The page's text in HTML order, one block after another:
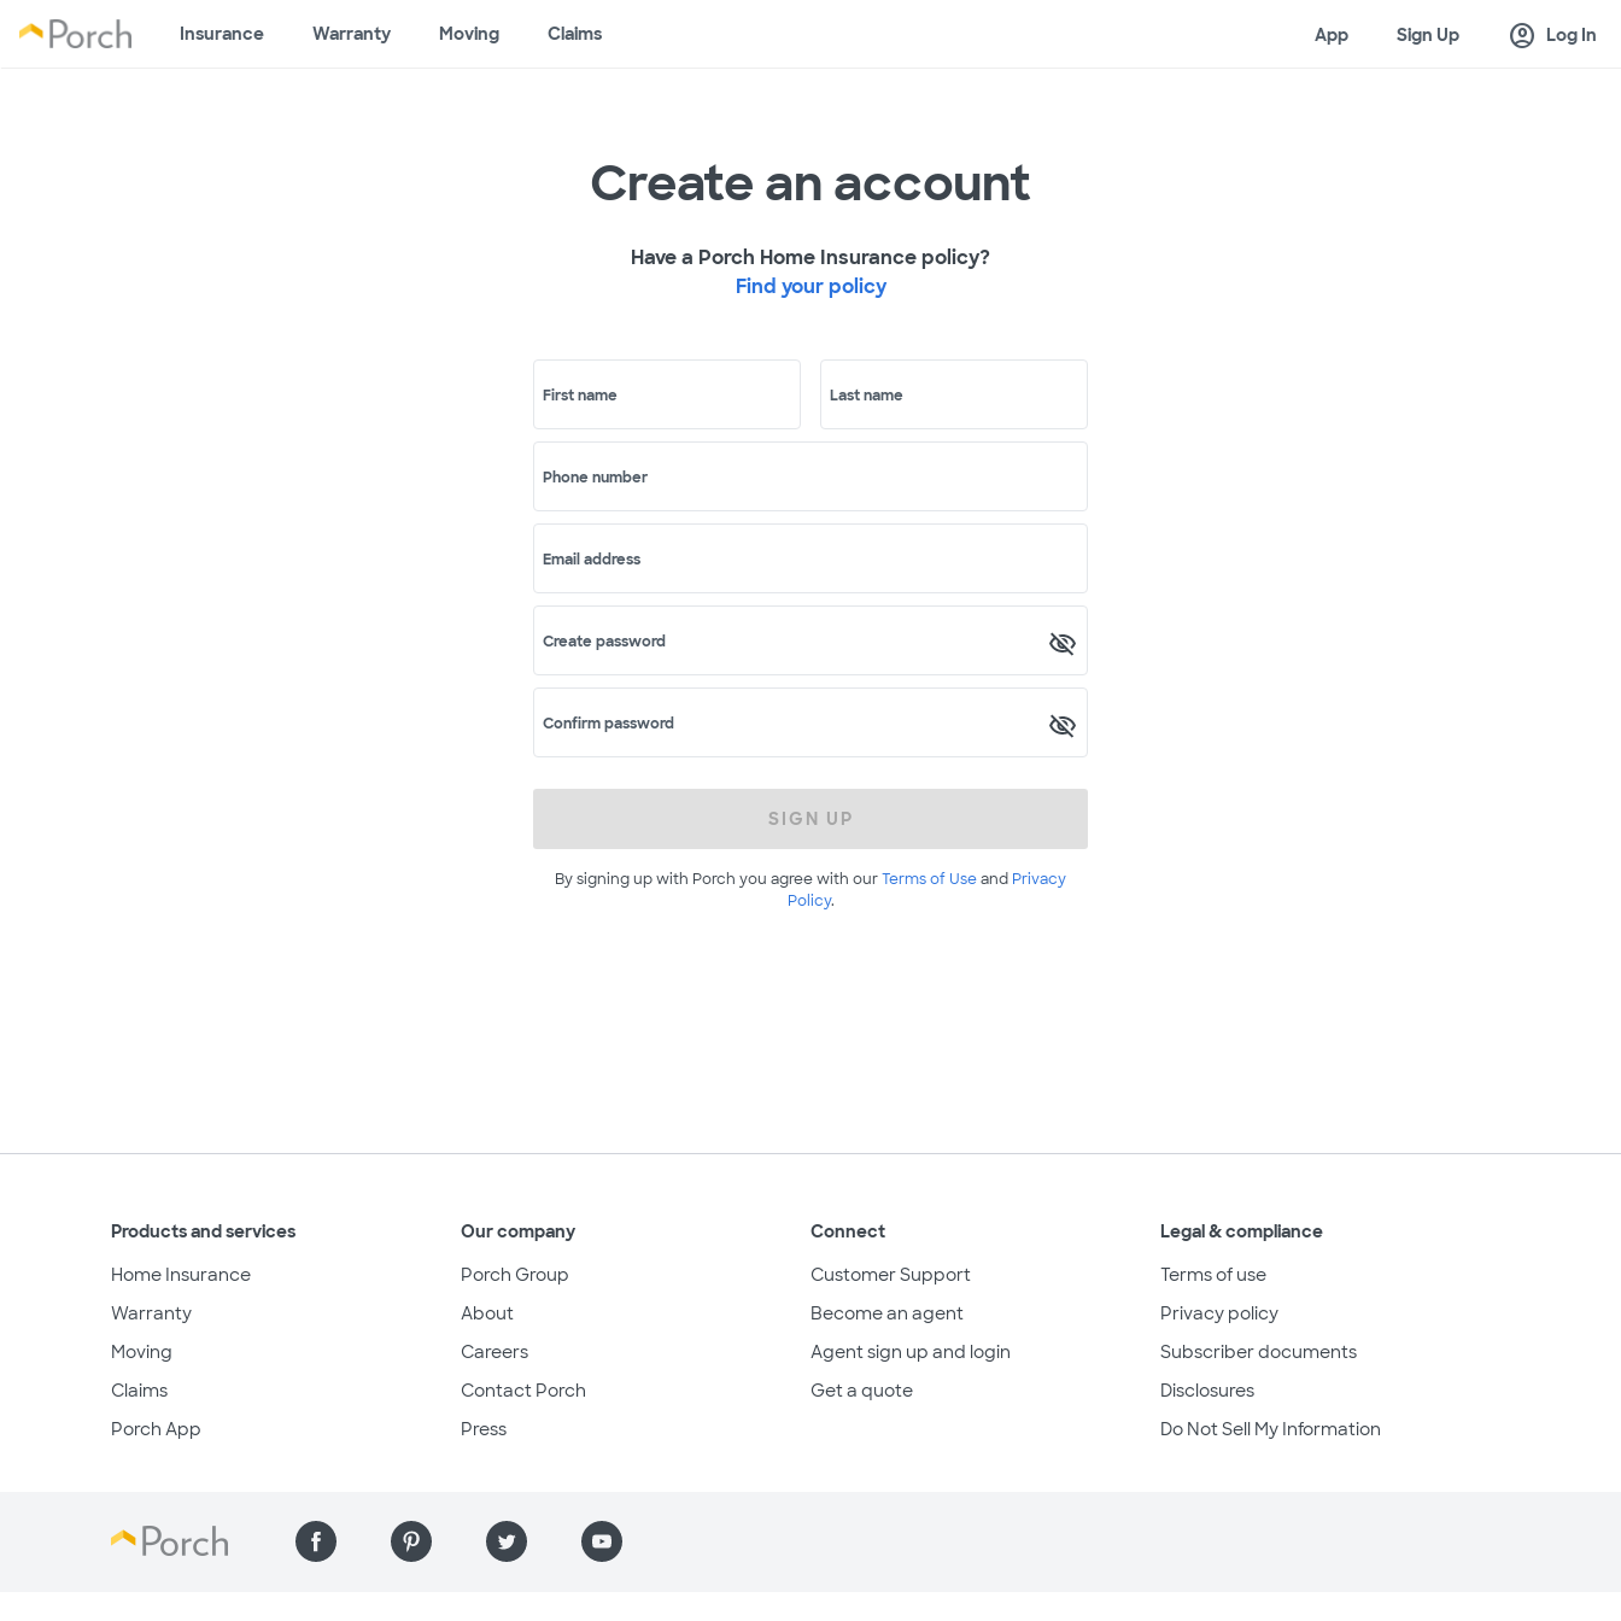
Insurance Warranty Moving Claims App Sign Up account_circle Log In
Create an account
Have a Porch Home Insurance policy?
Find your policy
First name Last name
Phone number
Email address
Create password
Confirm password
SIGN UP
By signing up with Porch you agree with ourTerms of Useand Privacy
Policy.
Products and services
Home Insurance
Warranty
Moving
Claims
Porch App
Our company
Porch Group
About
Careers
Contact Porch
Press
Connect
Customer Support
Become an agent
Agent sign up and login
Get a quote
Legal & compliance
Terms of use
Privacy policy
Subscriber documents
Disclosures
Do Not Sell My Information